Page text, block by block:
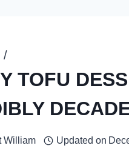
/
TOFU
William Updated on